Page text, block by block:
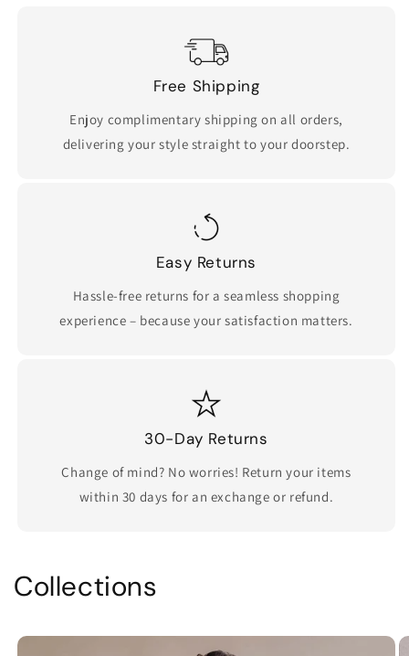
Free Shipping
Enjoy complimentary shipping on all orders,
delivering your style straight to your doorstep.
Easy Returns
Hassle-free returns for a seamless shopping
experience – because your satisfaction matters.
30-Day Returns
Change of mind? No worries! Return your items
within 30 days for an exchange or refund.
Collections